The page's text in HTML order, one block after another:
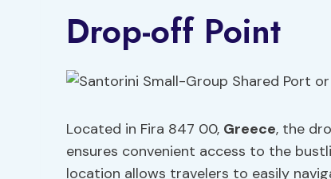
Drop-off Point
Located in Fira 847 00, Greece, the
ensures convenient access to the
location allows travelers to easily